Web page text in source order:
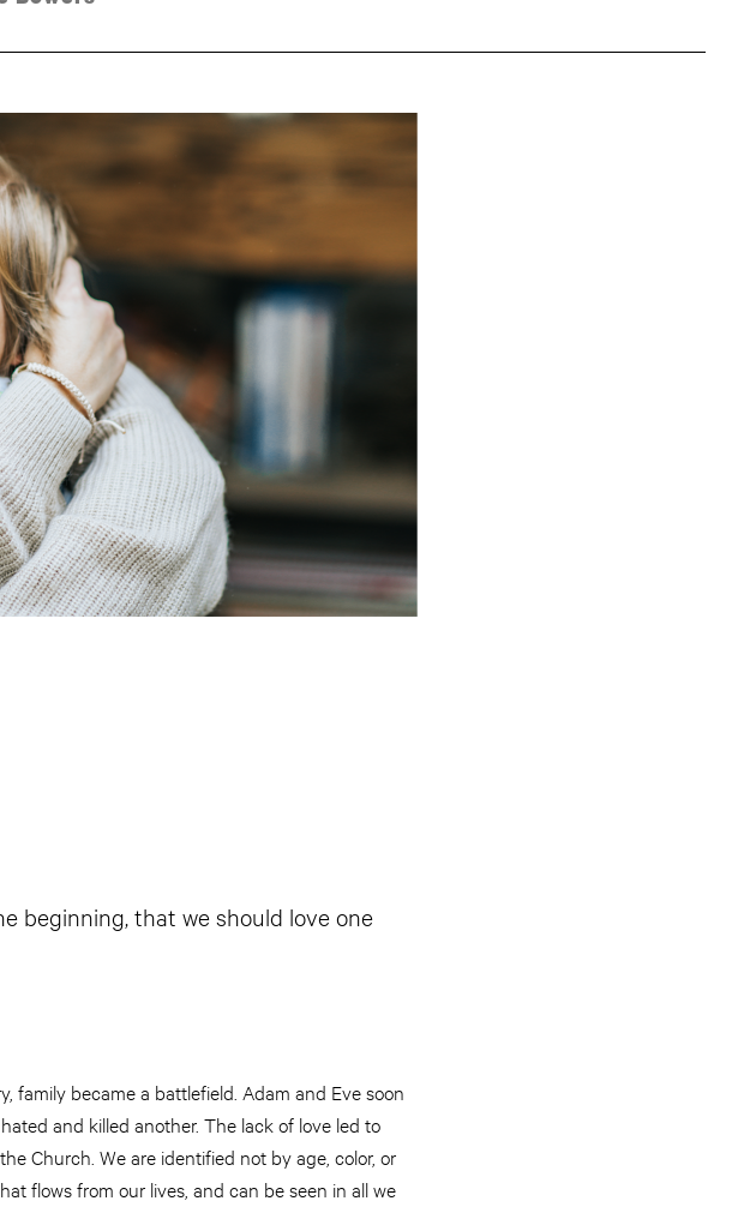
beginning, that we should love one
family became a battlefield. Adam and Eve soon
and killed another. The lack of love led to
Church. We are identified not by age, color, or
flows from our lives, and can be seen in all we